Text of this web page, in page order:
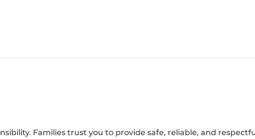
Families trust you to provide safe, reliable, and